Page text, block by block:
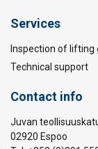
Services
Inspection of lifting
Technical support
Contact info
Juvan
02920 Espoo